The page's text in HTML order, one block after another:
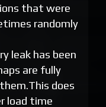
that were
randomly
leak has been
are fully
does
load time